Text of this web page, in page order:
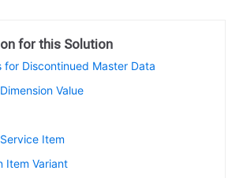
for this Solution
for Discontinued Master Data
Value
Item
Item Variant